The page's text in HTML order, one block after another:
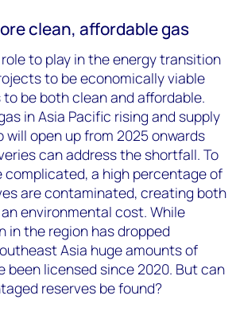
clean, affordable gas
to play in the energy transition
to be economically viable
be both clean and affordable.
in Asia Pacific rising and supply
will open up from 2025 onwards
can address the shortfall. To
complicated, a high percentage of
are contaminated, creating both
environmental cost. While
in the region has dropped
Asia huge amounts of
been licensed since 2020. But can
reserves be found?